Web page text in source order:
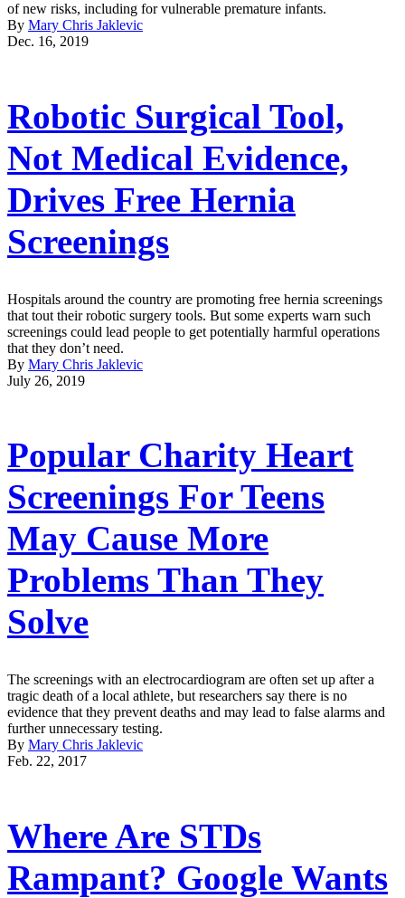
of new risks, including for vulnerable premature infants.
By Mary Chris Jaklevic
Dec. 16, 2019
Robotic Surgical Tool,
Not Medical Evidence,
Drives Free Hernia
Screenings
Hospitals around the country are promoting free hernia screenings
that tout their robotic surgery tools. But some experts warn such
screenings could lead people to get potentially harmful operations
that they don’t need.
By Mary Chris Jaklevic
July 26, 2019
Popular Charity Heart
Screenings For Teens
May Cause More
Problems Than They
Solve
The screenings with an electrocardiogram are often set up after a
tragic death of a local athlete, but researchers say there is no
evidence that they prevent deaths and may lead to false alarms and
further unnecessary testing.
By Mary Chris Jaklevic
Feb. 22, 2017
Where Are STDs
Rampant? Google Wants